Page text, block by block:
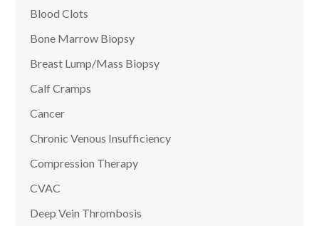
Blood Clots
Bone Marrow Biopsy
Breast Lump/Mass Biopsy
Calf Cramps
Cancer
Chronic Venous Insufficiency
Compression Therapy
CVAC
Deep Vein Thrombosis